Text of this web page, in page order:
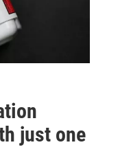
just one